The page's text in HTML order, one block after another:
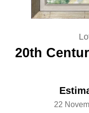
20th
22